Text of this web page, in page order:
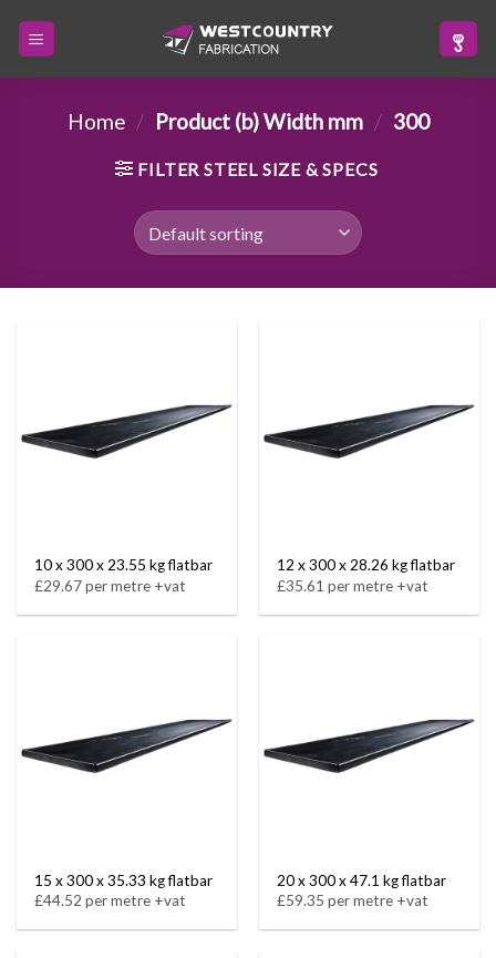
Home / Product (b) Width mm / 300
FILTER STEEL SIZE & SPECS
10 x 300 x 23.55 kg flatbar
£29.67 per metre +vat
12 x 300 x 28.26 kg flatbar
£35.61 per metre +vat
15 x 300 x 35.33 kg flatbar
£44.52 per metre +vat
20 x 300 x 47.1 kg flatbar
£59.35 per metre +vat